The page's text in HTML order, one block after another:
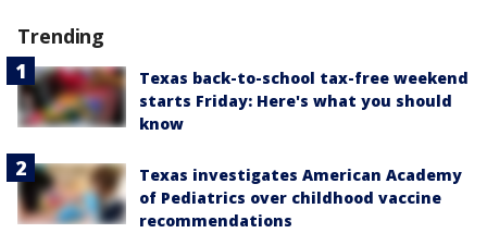
Trending
Texas back-to-school tax-free weekend
starts Friday: Here's what you should
know
Texas investigates American Academy
of Pediatrics over childhood vaccine
recommendations